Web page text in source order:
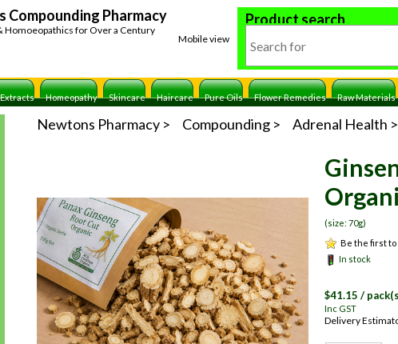
Compounding Pharmacy
Homoeopathics for Over a Century
Mobile view
Product search
Homeopathy Skincare Haircare Pure Oils Flower Remedies Raw Materials
Newtons Pharmacy Compounding Adrenal Health
(size: 70g)
Be the first
In stock
$41.15 /
Inc GST
Delivery